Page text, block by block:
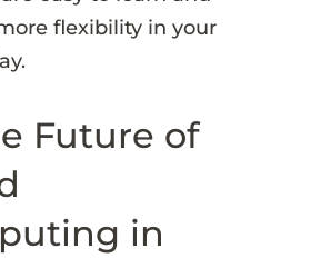
flexibility in your
Future of
in